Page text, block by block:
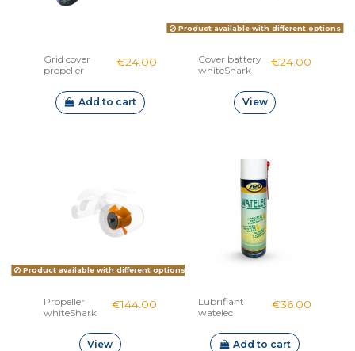
Grid cover
propeller
Mix
€24.00
Add to cart
Product available with different options
Cover battery
whiteShark
€24.00
View
Product available with different options
Propeller
whiteShark
€144.00
View
Lubrifiant
watelec
€36.00
Add to cart